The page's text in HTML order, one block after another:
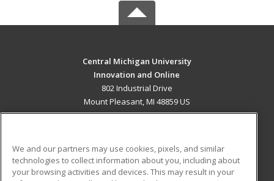
Central Michigan University
Innovation and Online
802 Industrial Drive
Mount Pleasant, MI 48859 US
ADDITIONAL RESOURCES
We and our partners may use cookies, pixels, and similar
technologies to collect information about you, including about
your browsing activities and devices. This may result in your